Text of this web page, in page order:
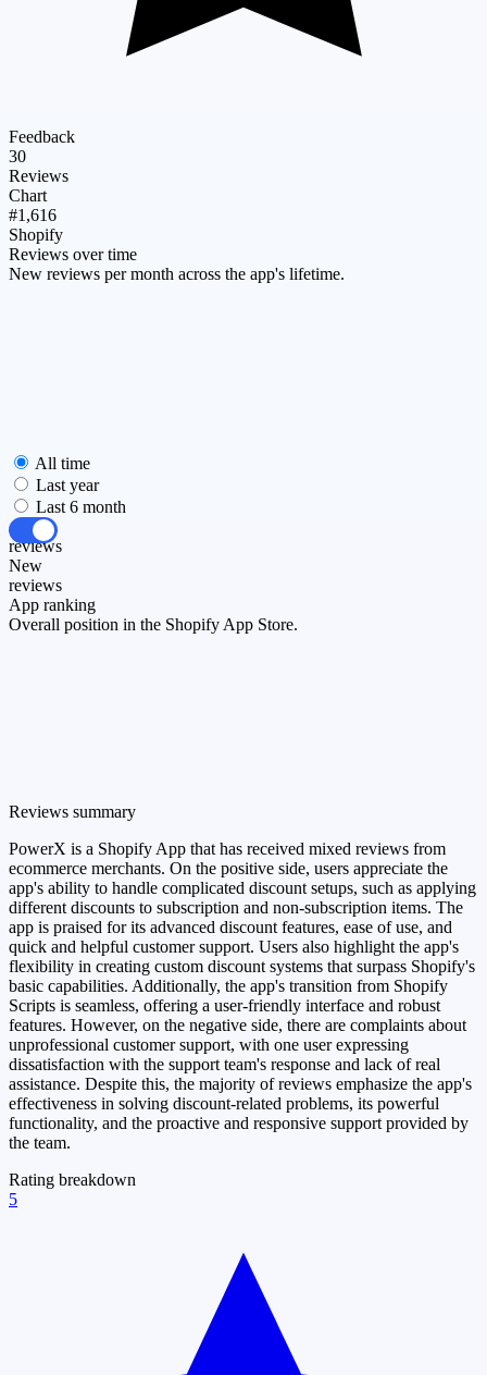
Feedback
30
Reviews
Chart
#1,616
Shopify
Reviews over time
New reviews per month across the app's lifetime.
All time
Last year
Last 6 month
All
reviews
New
reviews
App ranking
Overall position in the Shopify App Store.
Reviews summary
PowerX is a Shopify App that has received mixed reviews from
ecommerce merchants. On the positive side, users appreciate the
app's ability to handle complicated discount setups, such as applying
different discounts to subscription and non-subscription items. The
app is praised for its advanced discount features, ease of use, and
quick and helpful customer support. Users also highlight the app's
flexibility in creating custom discount systems that surpass Shopify's
basic capabilities. Additionally, the app's transition from Shopify
Scripts is seamless, offering a user-friendly interface and robust
features. However, on the negative side, there are complaints about
unprofessional customer support, with one user expressing
dissatisfaction with the support team's response and lack of real
assistance. Despite this, the majority of reviews emphasize the app's
effectiveness in solving discount-related problems, its powerful
functionality, and the proactive and responsive support provided by
the team.
Rating breakdown
5